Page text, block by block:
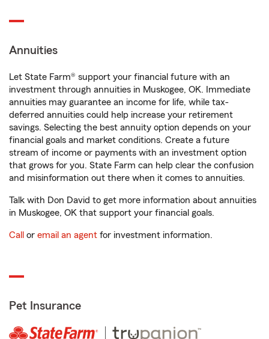
Annuities
Let State Farm® support your financial future with an
investment through annuities in Muskogee, OK. Immediate
annuities may guarantee an income for life, while tax-
deferred annuities could help increase your retirement
savings. Selecting the best annuity option depends on your
financial goals and market conditions. Create a future
stream of income or payments with an investment option
that grows for you. State Farm can help clear the confusion
and misinformation out there when it comes to annuities.
Talk with Don David to get more information about annuities
in Muskogee, OK that support your financial goals.
Call or email an agent for investment information.
Pet Insurance